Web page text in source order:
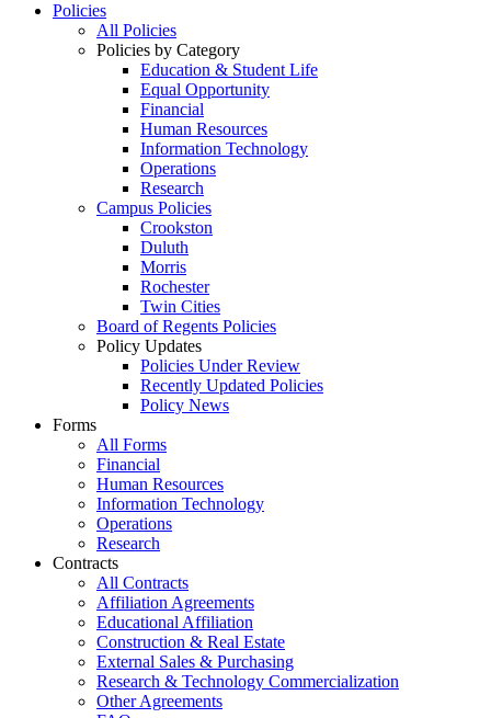
Policies
All Policies
Policies by Category
Education & Student Life
Equal Opportunity
Financial
Human Resources
Information Technology
Operations
Research
Campus Policies
Crookston
Duluth
Morris
Rochester
Twin Cities
Board of Regents Policies
Policy Updates
Policies Under Review
Recently Updated Policies
Policy News
Forms
All Forms
Financial
Human Resources
Information Technology
Operations
Research
Contracts
All Contracts
Affiliation Agreements
Educational Affiliation
Construction & Real Estate
External Sales & Purchasing
Research & Technology Commercialization
Other Agreements